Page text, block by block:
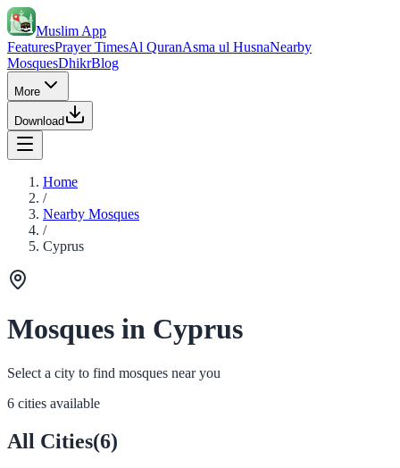
Muslim App
FeaturesPrayer TimesAl QuranAsma ul HusnaNearby
MosquesDhikrBlog
More
Download
Home
/
Nearby Mosques
/
Cyprus
Mosques in Cyprus
Select a city to find mosques near you
6 cities available
All Cities(6)